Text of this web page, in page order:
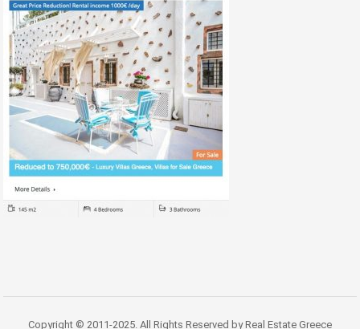
Copyright © 2011-2025. All Rights Reserved by Real Estate Greece